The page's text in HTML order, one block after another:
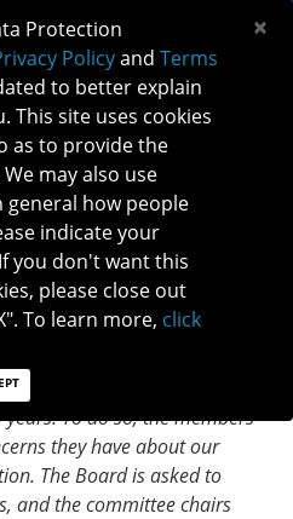
COMMITTEE
on and how does it
Committee analyzes
and revamps it to create a
To do so, the members
they have about our
The Board is asked to
and the committee chairs
Protection
Policyand Terms
to better explain
This site uses cookies
as to provide the
may also use
how people
indicate your
you don't want this
please close out
To learn more, click
×